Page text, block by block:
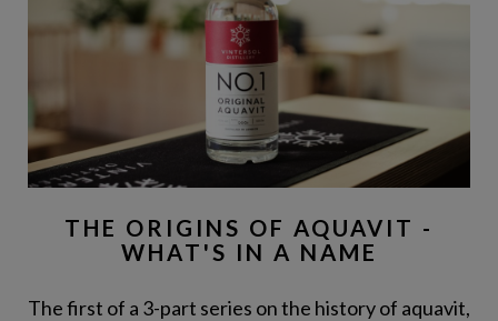
THE ORIGINS OF AQUAVIT -
WHAT'S IN A NAME
The first of a 3-part series on the history of aquavit,